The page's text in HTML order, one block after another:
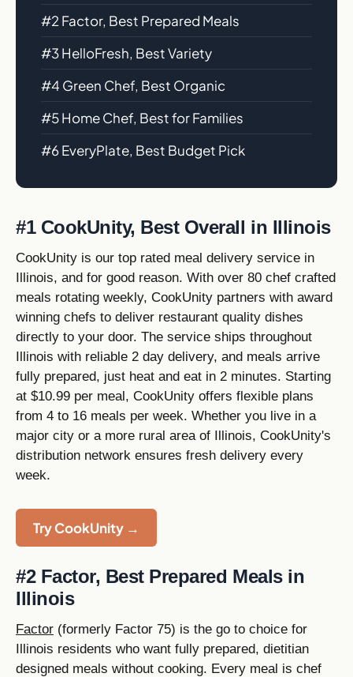
#2 Factor, Best Prepared Meals
#3 HelloFresh, Best Variety
#4 Green Chef, Best Organic
#5 Home Chef, Best for Families
#6 EveryPlate, Best Budget Pick
#1 CookUnity, Best Overall in Illinois
CookUnity is our top rated meal delivery service in
Illinois, and for good reason. With over 80 chef crafted
meals rotating weekly, CookUnity partners with award
winning chefs to deliver restaurant quality dishes
directly to your door. The service ships throughout
Illinois with reliable 2 day delivery, and meals arrive
fully prepared, just heat and eat in 2 minutes. Starting
at $10.99 per meal, CookUnity offers flexible plans
from 4 to 16 meals per week. Whether you live in a
major city or a more rural area of Illinois, CookUnity's
distribution network ensures fresh delivery every
week.
Try CookUnity →
#2 Factor, Best Prepared Meals in
Illinois
Factor (formerly Factor 75) is the go to choice for
Illinois residents who want fully prepared, dietitian
designed meals without cooking. Every meal is chef